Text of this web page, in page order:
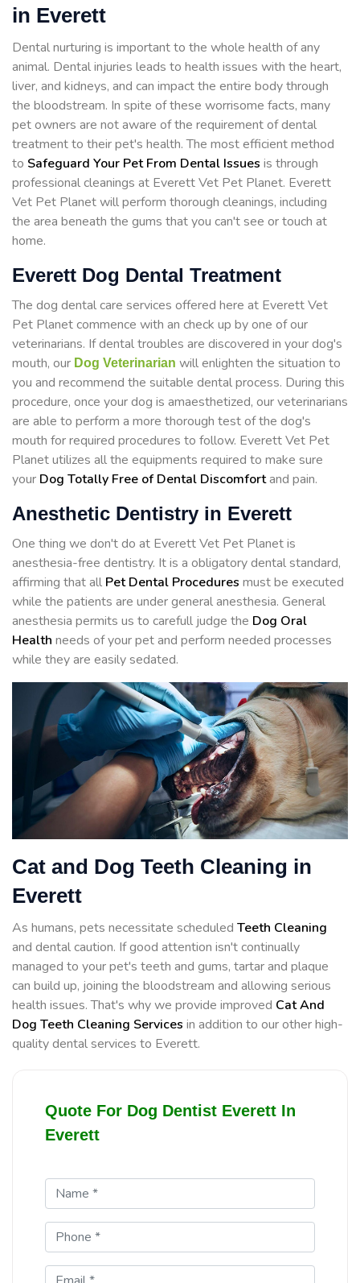
in Everett
Dental nurturing is important to the whole health of any
animal. Dental injuries leads to health issues with the heart,
liver, and kidneys, and can impact the entire body through
the bloodstream. In spite of these worrisome facts, many
pet owners are not aware of the requirement of dental
treatment to their pet's health. The most efficient method
to Safeguard Your Pet From Dental Issues is through
professional cleanings at Everett Vet Pet Planet. Everett
Vet Pet Planet will perform thorough cleanings, including
the area beneath the gums that you can't see or touch at
home.
Everett Dog Dental Treatment
The dog dental care services offered here at Everett Vet
Pet Planet commence with an check up by one of our
veterinarians. If dental troubles are discovered in your dog's
mouth, our Dog Veterinarian will enlighten the situation to
you and recommend the suitable dental process. During this
procedure, once your dog is amaesthetized, our veterinarians
are able to perform a more thorough test of the dog's
mouth for required procedures to follow. Everett Vet Pet
Planet utilizes all the equipments required to make sure
your Dog Totally Free of Dental Discomfortand pain.
Anesthetic Dentistry in Everett
One thing we don't do at Everett Vet Pet Planet is
anesthesia-free dentistry. It is a obligatory dental standard,
affirming that all Pet Dental Procedures must be executed
while the patients are under general anesthesia. General
anesthesia permits us to carefull judge the Dog Oral
Health needs of your pet and perform needed processes
while they are easily sedated.
Cat and Dog Teeth Cleaning in
Everett
As humans, pets necessitate scheduled Teeth Cleaning
and dental caution. If good attention isn't continually
managed to your pet's teeth and gums, tartar and plaque
can build up, joining the bloodstream and allowing serious
health issues. That's why we provide improved Cat And
Dog Teeth Cleaning Services in addition to our other high-
quality dental services to Everett.
Quote For Dog Dentist Everett In
Everett